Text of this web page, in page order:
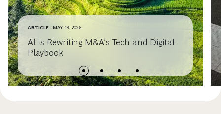
ARTICLE MAY 19, 2026
AI Is Rewriting M&A’s Tech and Digital
Playbook